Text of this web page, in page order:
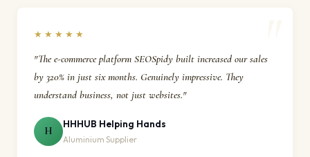
★★★★★
"The e-commerce platform SEOSpidy built increased our sales
by 320% in just six months. Genuinely impressive. They
understand business, not just websites."
H
HHHUB Helping Hands
Aluminium Supplier